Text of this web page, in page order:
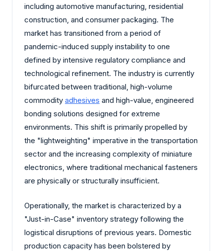
including automotive manufacturing, residential
construction, and consumer packaging. The
market has transitioned from a period of
pandemic-induced supply instability to one
defined by intensive regulatory compliance and
technological refinement. The industry is currently
bifurcated between traditional, high-volume
commodity adhesives and high-value, engineered
bonding solutions designed for extreme
environments. This shift is primarily propelled by
the "lightweighting" imperative in the transportation
sector and the increasing complexity of miniature
electronics, where traditional mechanical fasteners
are physically or structurally insufficient.
Operationally, the market is characterized by a
"Just-in-Case" inventory strategy following the
logistical disruptions of previous years. Domestic
production capacity has been bolstered by